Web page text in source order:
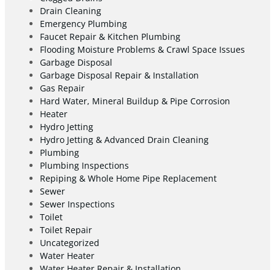
Drain Cleaning
Emergency Plumbing
Faucet Repair & Kitchen Plumbing
Flooding Moisture Problems & Crawl Space Issues
Garbage Disposal
Garbage Disposal Repair & Installation
Gas Repair
Hard Water, Mineral Buildup & Pipe Corrosion
Heater
Hydro Jetting
Hydro Jetting & Advanced Drain Cleaning
Plumbing
Plumbing Inspections
Repiping & Whole Home Pipe Replacement
Sewer
Sewer Inspections
Toilet
Toilet Repair
Uncategorized
Water Heater